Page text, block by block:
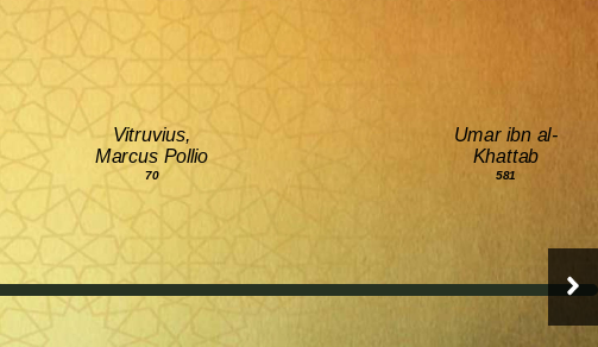
Vitruvius,
Marcus Pollio
70
Umar ibn al-
Khattab
581